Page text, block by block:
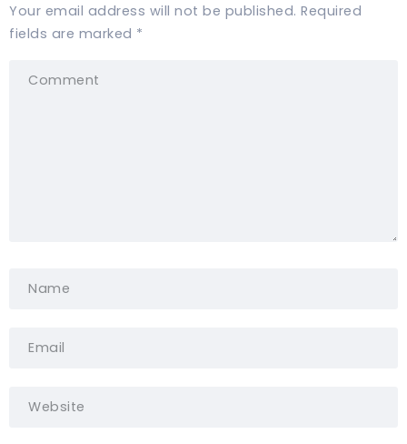
Your email address will not be published. Required
fields are marked *